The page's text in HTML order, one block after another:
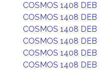
COSMOS 1408 DEB
COSMOS 1408 DEB
COSMOS 1408 DEB
COSMOS 1408 DEB
COSMOS 1408 DEB
COSMOS 1408 DEB